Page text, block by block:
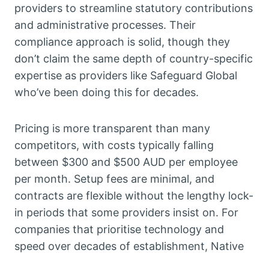
providers to streamline statutory contributions
and administrative processes. Their
compliance approach is solid, though they
don’t claim the same depth of country-specific
expertise as providers like Safeguard Global
who’ve been doing this for decades.
Pricing is more transparent than many
competitors, with costs typically falling
between $300 and $500 AUD per employee
per month. Setup fees are minimal, and
contracts are flexible without the lengthy lock-
in periods that some providers insist on. For
companies that prioritise technology and
speed over decades of establishment, Native